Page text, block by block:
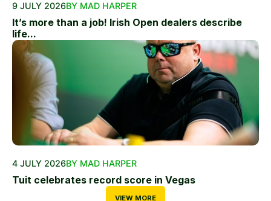
9 JULY 2026BY MAD HARPER
It’s more than a job! Irish Open dealers describe
life...
4 JULY 2026BY MAD HARPER
Tuit celebrates record score in Vegas
VIEW MORE